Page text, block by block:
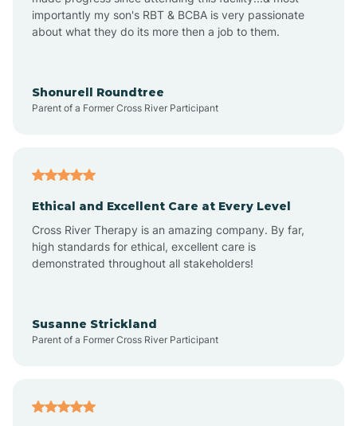
Appleton
Atkins
importantly my son's RBT & BCBA is very passionate
about what they do its more then a job to them.
Shonurell Roundtree
Parent of a Former Cross River Participant
Ethical and Excellent Care at Every Level
Cross River Therapy is an amazing company. By far,
high standards for ethical, excellent care is
demonstrated throughout all stakeholders!
Susanne Strickland
Parent of a Former Cross River Participant